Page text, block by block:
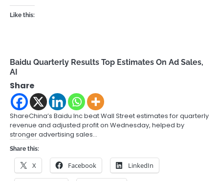
Like this:
Baidu Quarterly Results Top Estimates On Ad Sales,
AI
Share
ShareChina’s Baidu Inc beat Wall Street estimates for quarterly
revenue and adjusted profit on Wednesday, helped by
stronger advertising sales…
Share this:
X Facebook LinkedIn